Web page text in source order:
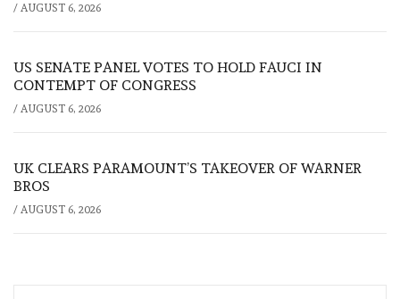
/ AUGUST 6, 2026
US SENATE PANEL VOTES TO HOLD FAUCI IN
CONTEMPT OF CONGRESS
/ AUGUST 6, 2026
UK CLEARS PARAMOUNT’S TAKEOVER OF WARNER
BROS
/ AUGUST 6, 2026